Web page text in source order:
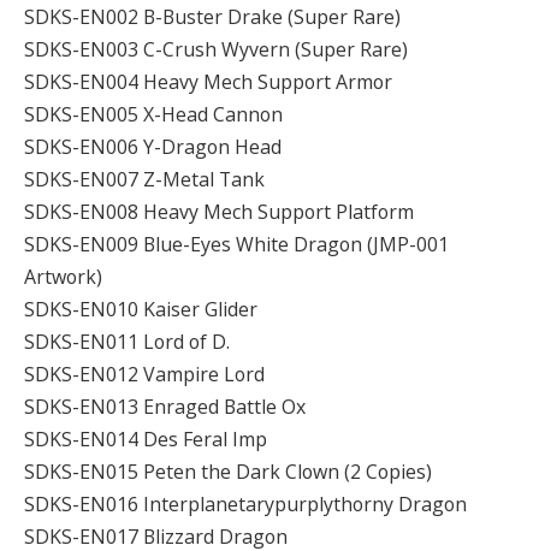
SDKS-EN002 B-Buster Drake (Super Rare)
SDKS-EN003 C-Crush Wyvern (Super Rare)
SDKS-EN004 Heavy Mech Support Armor
SDKS-EN005 X-Head Cannon
SDKS-EN006 Y-Dragon Head
SDKS-EN007 Z-Metal Tank
SDKS-EN008 Heavy Mech Support Platform
SDKS-EN009 Blue-Eyes White Dragon (JMP-001
Artwork)
SDKS-EN010 Kaiser Glider
SDKS-EN011 Lord of D.
SDKS-EN012 Vampire Lord
SDKS-EN013 Enraged Battle Ox
SDKS-EN014 Des Feral Imp
SDKS-EN015 Peten the Dark Clown (2 Copies)
SDKS-EN016 Interplanetarypurplythorny Dragon
SDKS-EN017 Blizzard Dragon